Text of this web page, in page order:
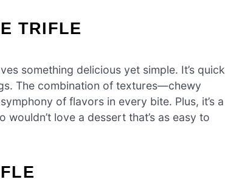
TRIFLE
something delicious yet simple. It’s quick
The combination of textures—chewy
of flavors in every bite. Plus, it’s a
love a dessert that’s as easy to